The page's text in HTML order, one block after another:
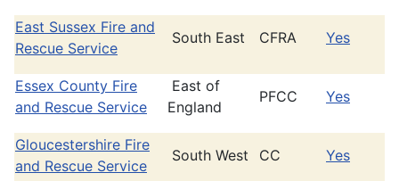
East Sussex Fire and
Rescue Service
South East CFRA Yes
Essex County Fire
and Rescue Service
East of
England
PFCC Yes
Gloucestershire Fire
and Rescue Service
South West CC Yes